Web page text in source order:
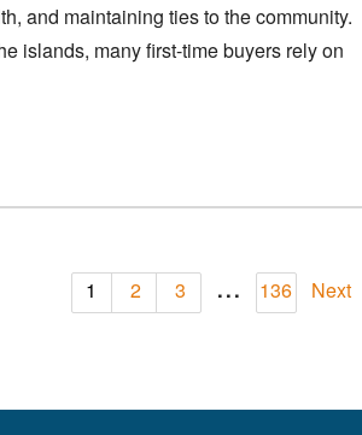
and maintaining ties to the community.
islands, many first-time buyers rely on
1 2 3 ... 136 Next